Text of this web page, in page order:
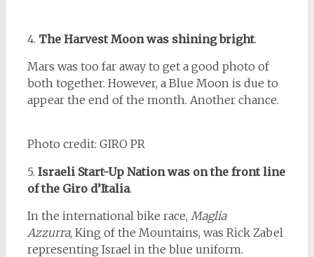
4. The Harvest Moon was shining bright.
Mars was too far away to get a good photo of
both together. However, a Blue Moon is due to
appear the end of the month. Another chance.
Photo credit: GIRO PR
5. Israeli Start-Up Nation was on the front line
of the Giro d’Italia.
In the international bike race, Maglia
Azzurra, King of the Mountains, was Rick Zabel
representing Israel in the blue uniform.